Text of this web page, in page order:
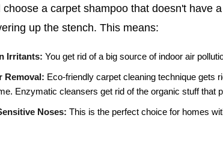
choose a carpet shampoo that doesn't have
up the stench. This means:
Irritants: You get rid of a big source of indoor air
Removal: Eco-friendly carpet cleaning technique gets
Enzymatic cleansers get rid of the organic stuff that
Noses: This is the perfect choice for homes